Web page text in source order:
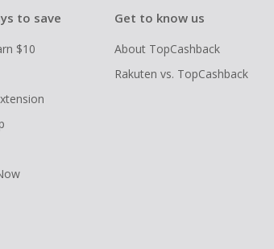
to save
$10
Get to know us
About TopCashback
Rakuten vs. TopCashback